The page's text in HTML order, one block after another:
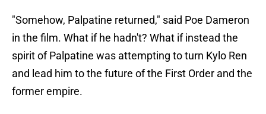
"Somehow, Palpatine returned," said Poe Dameron
in the film. What if he hadn't? What if instead the
spirit of Palpatine was attempting to turn Kylo Ren
and lead him to the future of the First Order and the
former empire.